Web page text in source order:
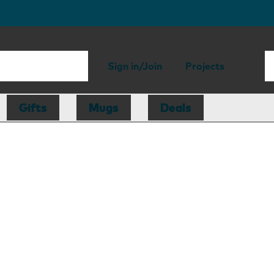
Sign in/Join Projects
Gifts Mugs Deals